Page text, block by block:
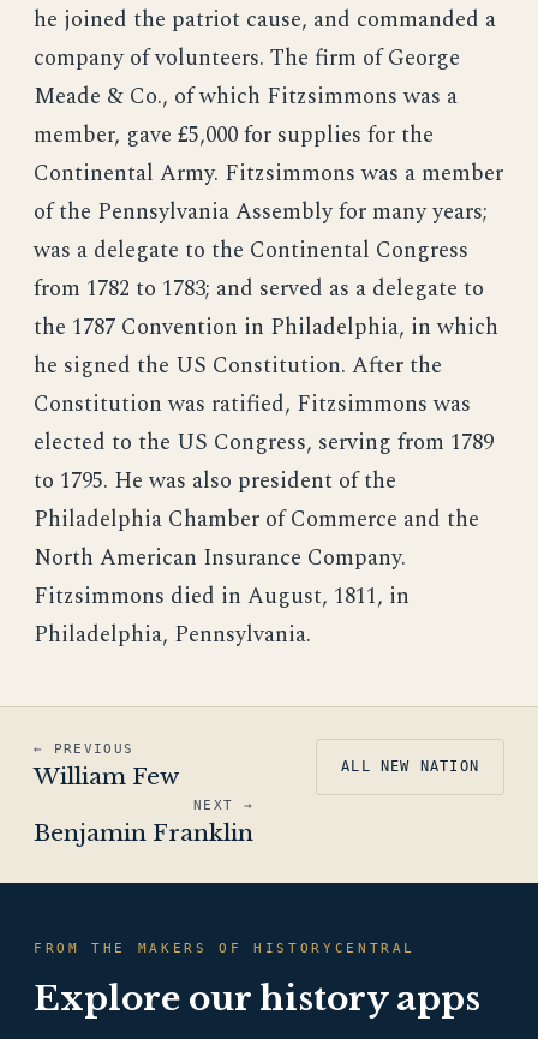
he joined the patriot cause, and commanded a
company of volunteers. The firm of George
Meade & Co., of which Fitzsimmons was a
member, gave £5,000 for supplies for the
Continental Army. Fitzsimmons was a member
of the Pennsylvania Assembly for many years;
was a delegate to the Continental Congress
from 1782 to 1783; and served as a delegate to
the 1787 Convention in Philadelphia, in which
he signed the US Constitution. After the
Constitution was ratified, Fitzsimmons was
elected to the US Congress, serving from 1789
to 1795. He was also president of the
Philadelphia Chamber of Commerce and the
North American Insurance Company.
Fitzsimmons died in August, 1811, in
Philadelphia, Pennsylvania.
← PREVIOUS
William Few ALL NEW NATION
NEXT →
Benjamin Franklin
FROM THE MAKERS OF HISTORYCENTRAL
Explore our history apps